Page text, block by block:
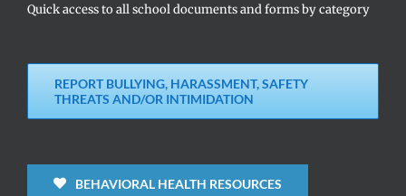
Quick access to all school documents and forms by category
REPORT BULLYING, HARASSMENT, SAFETY
THREATS AND/OR INTIMIDATION
BEHAVIORAL HEALTH RESOURCES